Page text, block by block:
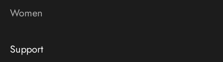
Women
Support